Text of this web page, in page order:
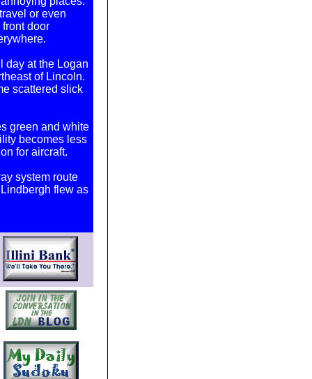
or even
door
day at the Logan
of Lincoln.
scattered slick
green and white
becomes less
for aircraft.
system route
flew as